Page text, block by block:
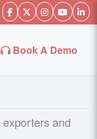
Book A Demo
and